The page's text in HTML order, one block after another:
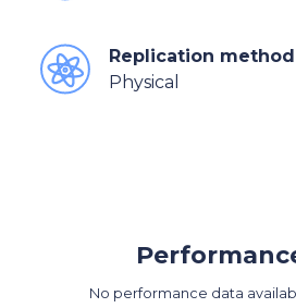
Replication method
Physical
No performance data